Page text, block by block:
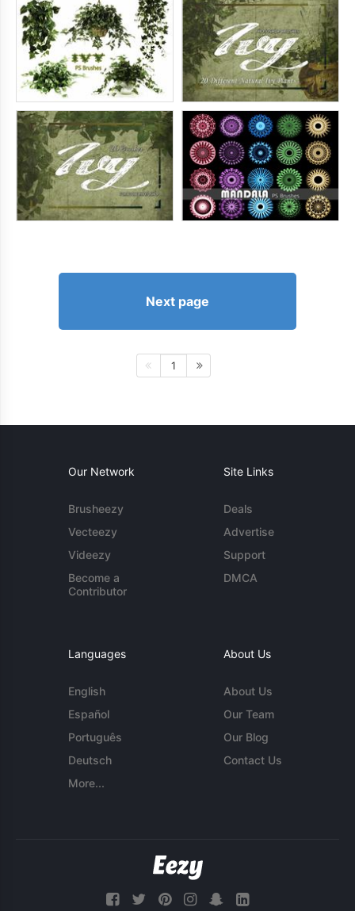
Next page
1
Our Network
Brusheezy
Vecteezy
Videezy
Become a
Contributor
Site Links
Deals
Advertise
Support
DMCA
Languages
English
Español
Português
Deutsch
More...
About Us
About Us
Our Team
Our Blog
Contact Us